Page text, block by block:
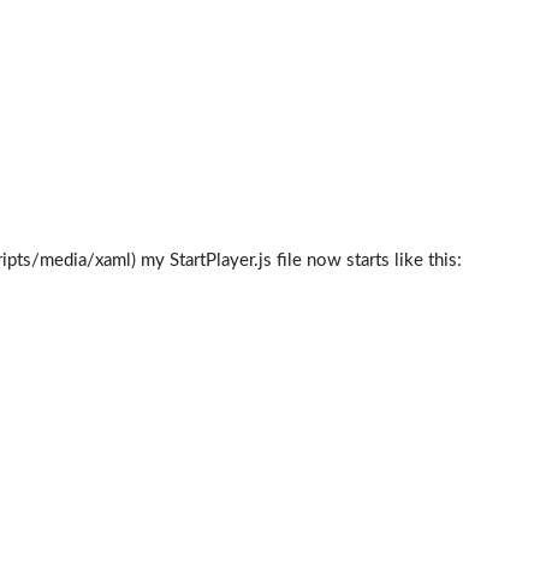
media/xaml) my StartPlayer.js file now starts like this: